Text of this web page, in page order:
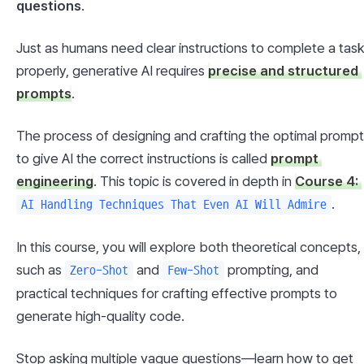
questions.
Just as humans need clear instructions to complete a task
properly, generative AI requires precise and structured
prompts.
The process of designing and crafting the optimal prompt
to give AI the correct instructions is called prompt
engineering. This topic is covered in depth in Course 4:
AI Handling Techniques That Even AI Will Admire .
In this course, you will explore both theoretical concepts,
such as
Zero-Shot and Few-Shot
prompting, and
practical techniques for crafting effective prompts to
generate high-quality code.
Stop asking multiple vague questions—learn how to get